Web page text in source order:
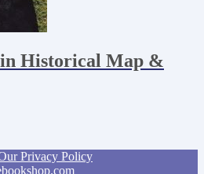
Historical Map &
Privacy Policy